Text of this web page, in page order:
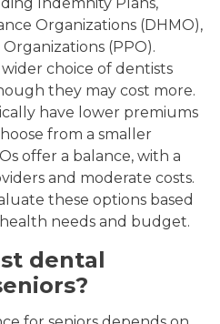
Organizations (DHMO),
(PPO).
choice of dentists
they may cost more.
have lower premiums
from a smaller
offer a balance, with a
and moderate costs.
these options based
needs and budget.
dental